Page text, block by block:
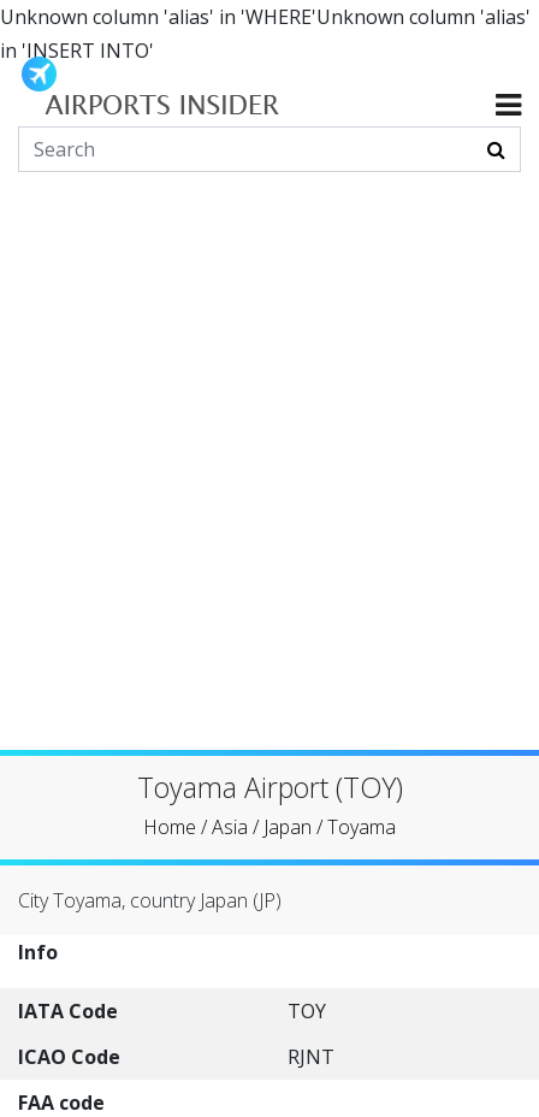
Unknown column 'alias' in 'WHERE'Unknown column 'alias'
in 'INSERT INTO'
Toyama Airport (TOY)
Home /Asia / Japan /Toyama
City Toyama, country Japan (JP)
Info
IATA Code
TOY
ICAO Code
RJNT
FAA code